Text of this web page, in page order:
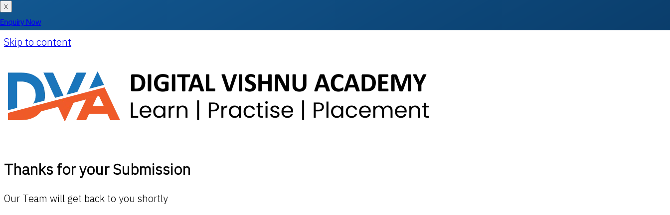
Skip to content
X
Enquiry Now
Thanks for your Submission
Our Team will get back to you shortly